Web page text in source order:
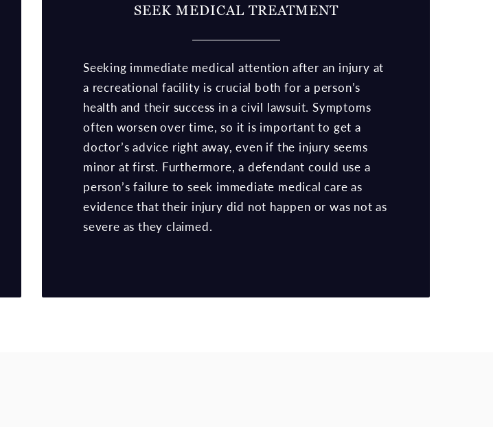
SEEK MEDICAL TREATMENT
Seeking immediate medical attention after an injury at
a recreational facility is crucial both for a person’s
health and their success in a civil lawsuit. Symptoms
often worsen over time, so it is important to get a
doctor’s advice right away, even if the injury seems
minor at first. Furthermore, a defendant could use a
person’s failure to seek immediate medical care as
evidence that their injury did not happen or was not as
severe as they claimed.